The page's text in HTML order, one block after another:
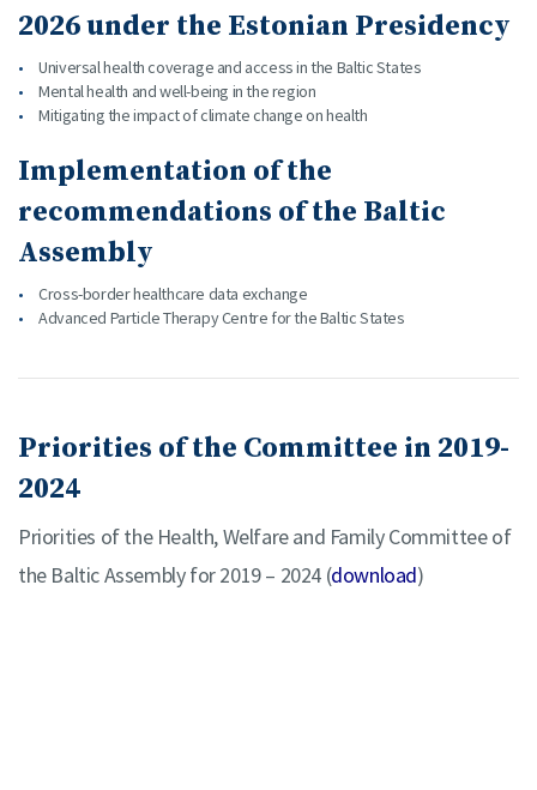
2026 under the Estonian Presidency
Universal health coverage and access in the Baltic States
Mental health and well-being in the region
Mitigating the impact of climate change on health
Implementation of the
recommendations of the Baltic
Assembly
Cross-border healthcare data exchange
Advanced Particle Therapy Centre for the Baltic States
Priorities of the Committee in 2019-
2024
Priorities of the Health, Welfare and Family Committee of
the Baltic Assembly for 2019 – 2024 (download)